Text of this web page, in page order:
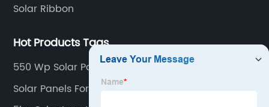
Solar Ribbon
Hot Products Tags
550 Wp Solar Panel
Solar Panels For Tiny House